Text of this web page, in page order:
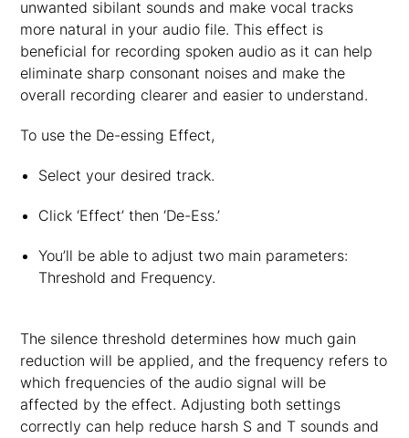
unwanted sibilant sounds and make vocal tracks
more natural in your audio file. This effect is
beneficial for recording spoken audio as it can help
eliminate sharp consonant noises and make the
overall recording clearer and easier to understand.
To use the De-essing Effect,
Select your desired track.
Click ‘Effect’ then ‘De-Ess.’
You’ll be able to adjust two main parameters:
Threshold and Frequency.
The silence threshold determines how much gain
reduction will be applied, and the frequency refers to
which frequencies of the audio signal will be
affected by the effect. Adjusting both settings
correctly can help reduce harsh S and T sounds and